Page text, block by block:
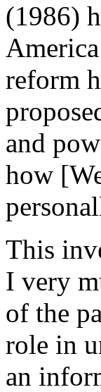
(1986)
reform
and
how
This
I very
of the
role in
an